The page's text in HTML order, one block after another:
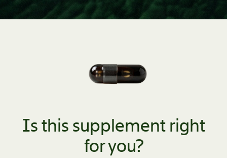
Is this supplement right
for you?